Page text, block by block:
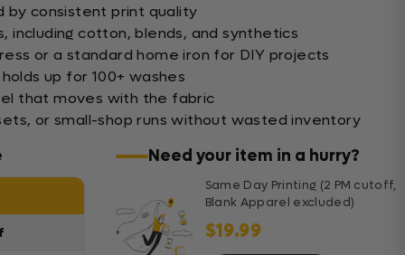
by consistent print quality
including cotton, blends, and synthetics
or a standard home iron for DIY projects
up for 100+ washes
that moves with the fabric
or small-shop runs without wasted inventory
Need your item in a hurry?
Same Day Printing (2 PM cutoff,
Blank Apparel excluded)
$19.99